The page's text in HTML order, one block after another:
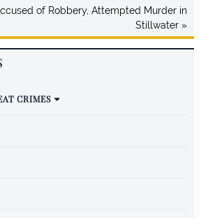
of Robbery, Attempted Murder in
Stillwater »
CRIMES